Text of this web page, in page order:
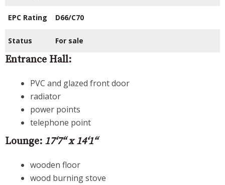
EPC Rating D66/C70
Status For sale
Entrance Hall:
PVC and glazed front door
radiator
power points
telephone point
Lounge: 17‘7“ x 14‘1“
wooden floor
wood burning stove